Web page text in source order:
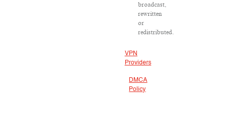
broadcast,
rewritten
or
redistributed.
VPN
Providers
DMCA
Policy